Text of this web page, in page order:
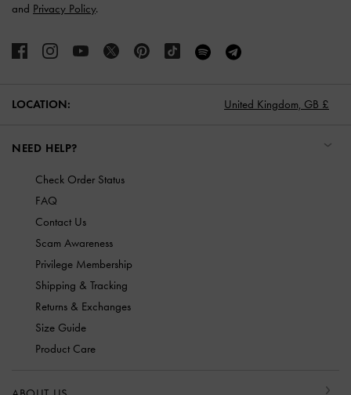
and Privacy Policy.
LOCATION: United Kingdom, GB £
NEED HELP?
Check Order Status
FAQ
Contact Us
Scam Awareness
Privilege Membership
Shipping & Tracking
Returns & Exchanges
Size Guide
Product Care